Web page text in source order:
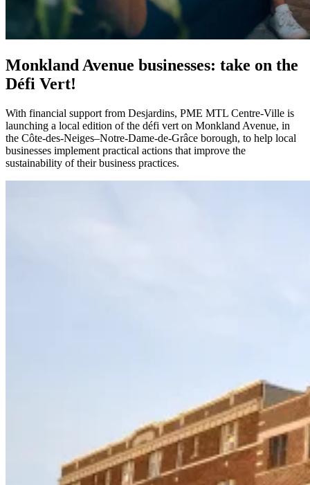
Monkland Avenue businesses: take on the
Défi Vert!
With financial support from Desjardins, PME MTL Centre-Ville is
launching a local edition of the défi vert on Monkland Avenue, in
the Côte-des-Neiges–Notre-Dame-de-Grâce borough, to help local
businesses implement practical actions that improve the
sustainability of their business practices.